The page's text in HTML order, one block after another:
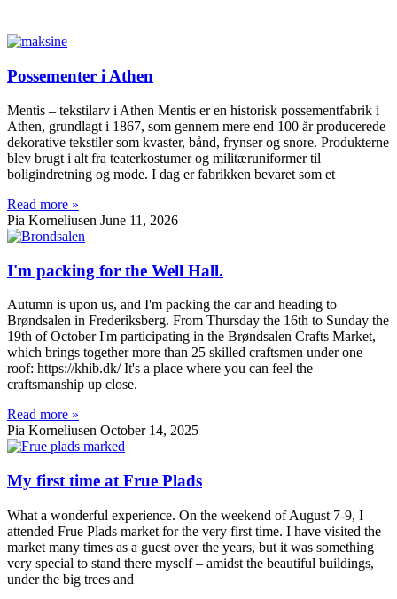
Possementer i Athen
Mentis – tekstilarv i Athen Mentis er en historisk possementfabrik i
Athen, grundlagt i 1867, som gennem mere end 100 år producerede
dekorative tekstiler som kvaster, bånd, frynser og snore. Produkterne
blev brugt i alt fra teaterkostumer og militæruniformer til
boligindretning og mode. I dag er fabrikken bevaret som et
Read more »
Pia Korneliusen June 11, 2026
I'm packing for the Well Hall.
Autumn is upon us, and I'm packing the car and heading to
Brøndsalen in Frederiksberg. From Thursday the 16th to Sunday the
19th of October I'm participating in the Brøndsalen Crafts Market,
which brings together more than 25 skilled craftsmen under one
roof: https://khib.dk/ It's a place where you can feel the
craftsmanship up close.
Read more »
Pia Korneliusen October 14, 2025
My first time at Frue Plads
What a wonderful experience. On the weekend of August 7-9, I
attended Frue Plads market for the very first time. I have visited the
market many times as a guest over the years, but it was something
very special to stand there myself – amidst the beautiful buildings,
under the big trees and